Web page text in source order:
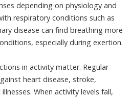
depending on physiology and
respiratory conditions such as
disease can find breathing more
especially during exertion.
in activity matter. Regular
heart disease, stroke,
When activity levels fall,